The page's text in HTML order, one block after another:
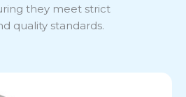
they meet strict
quality standards.